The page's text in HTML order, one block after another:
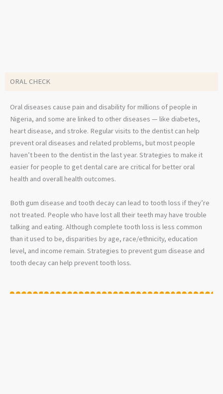
ORAL CHECK
Oral diseases cause pain and disability for millions of people in
Nigeria, and some are linked to other diseases — like diabetes,
heart disease, and stroke. Regular visits to the dentist can help
prevent oral diseases and related problems, but most people
haven’t been to the dentist in the last year. Strategies to make it
easier for people to get dental care are critical for better oral
health and overall health outcomes.
Both gum disease and tooth decay can lead to tooth loss if they’re
not treated. People who have lost all their teeth may have trouble
talking and eating. Although complete tooth loss is less common
than it used to be, disparities by age, race/ethnicity, education
level, and income remain. Strategies to prevent gum disease and
tooth decay can help prevent tooth loss.